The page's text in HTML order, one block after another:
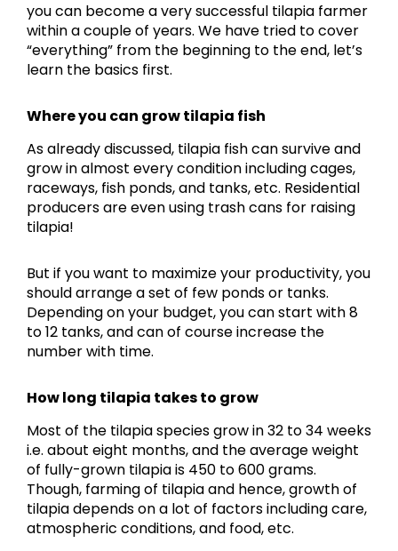
you can become a very successful tilapia farmer
within a couple of years. We have tried to cover
“everything” from the beginning to the end, let’s
learn the basics first.
Where you can grow tilapia fish
As already discussed, tilapia fish can survive and
grow in almost every condition including cages,
raceways, fish ponds, and tanks, etc. Residential
producers are even using trash cans for raising
tilapia!
But if you want to maximize your productivity, you
should arrange a set of few ponds or tanks.
Depending on your budget, you can start with 8
to 12 tanks, and can of course increase the
number with time.
How long tilapia takes to grow
Most of the tilapia species grow in 32 to 34 weeks
i.e. about eight months, and the average weight
of fully-grown tilapia is 450 to 600 grams.
Though, farming of tilapia and hence, growth of
tilapia depends on a lot of factors including care,
atmospheric conditions, and food, etc.